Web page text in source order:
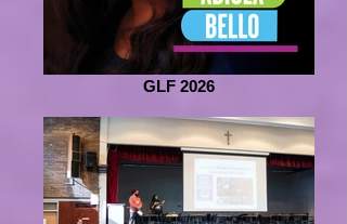
GLF 2026